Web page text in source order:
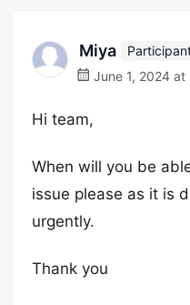
Miya
June 1, 2024 at
Hi team,
When will you be
issue please as it is
urgently.
Thank you